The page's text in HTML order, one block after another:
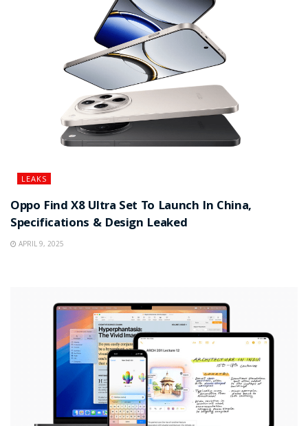
LEAKS
Oppo Find X8 Ultra Set To Launch In China,
Specifications & Design Leaked
APRIL 9, 2025